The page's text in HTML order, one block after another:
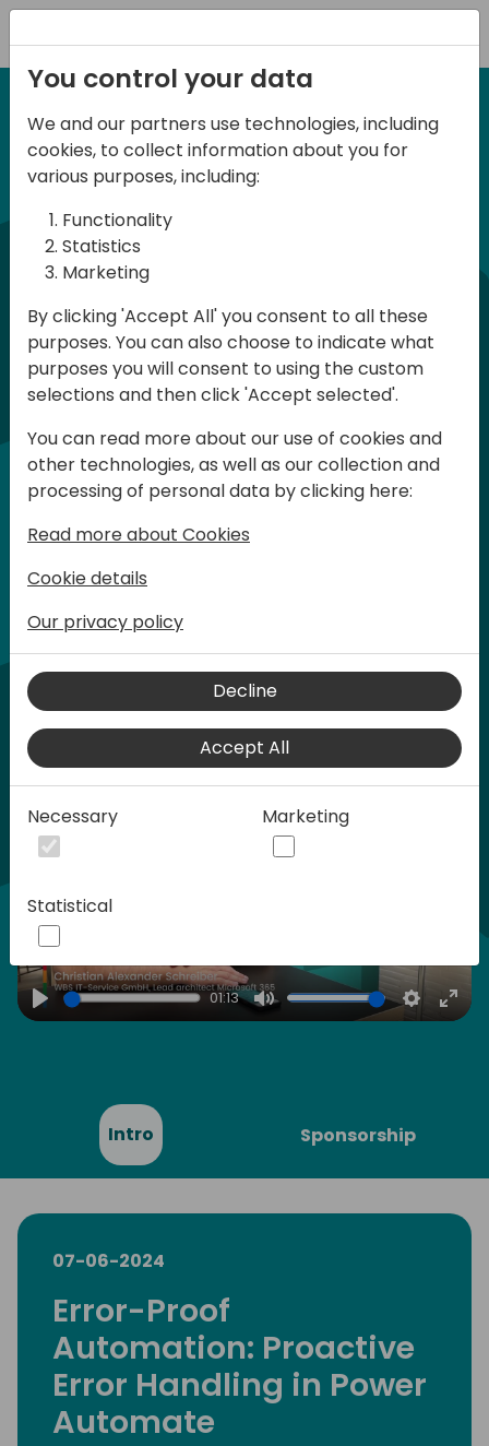
6-7 June, 2024
Days of Knowledge
Central 2024
Days of Knowledge is a Directions for
Partners event focused on educating
consultants and developers, sharing
knowledge, and upgrading Business
customer solutions. Training and
acquiring knowledge are the magic
Home video
Play
01:13
Mute Settings
Intro Sponsorship
07-06-2024
Error-Proof
Automation: Proactive
Error Handling in Power
Automate
You control your data
We and our partners use technologies, including
cookies, to collect information about you for
various purposes, including:
Functionality
Statistics
Marketing
By clicking 'Accept All' you consent to all these
purposes. You can also choose to indicate what
purposes you will consent to using the custom
selections and then click 'Accept selected'.
You can read more about our use of cookies and
other technologies, as well as our collection and
processing of personal data by clicking here:
Read more about Cookies
Cookie details
Our privacy policy
Decline
Accept All
Necessary Marketing
Statistical